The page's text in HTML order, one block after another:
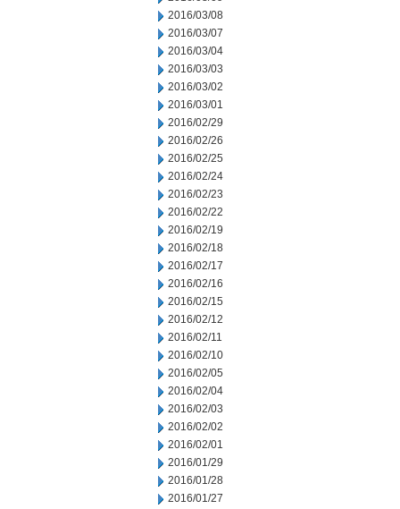
2016/03/08
2016/03/07
2016/03/04
2016/03/03
2016/03/02
2016/03/01
2016/02/29
2016/02/26
2016/02/25
2016/02/24
2016/02/23
2016/02/22
2016/02/19
2016/02/18
2016/02/17
2016/02/16
2016/02/15
2016/02/12
2016/02/11
2016/02/10
2016/02/05
2016/02/04
2016/02/03
2016/02/02
2016/02/01
2016/01/29
2016/01/28
2016/01/27